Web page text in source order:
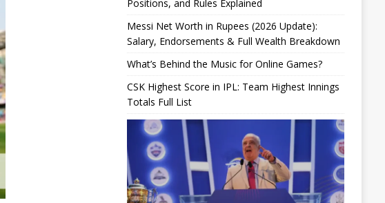
Positions, and Rules Explained
Messi Net Worth in Rupees (2026 Update):
Salary, Endorsements & Full Wealth Breakdown
What’s Behind the Music for Online Games?
CSK Highest Score in IPL: Team Highest Innings
Totals Full List